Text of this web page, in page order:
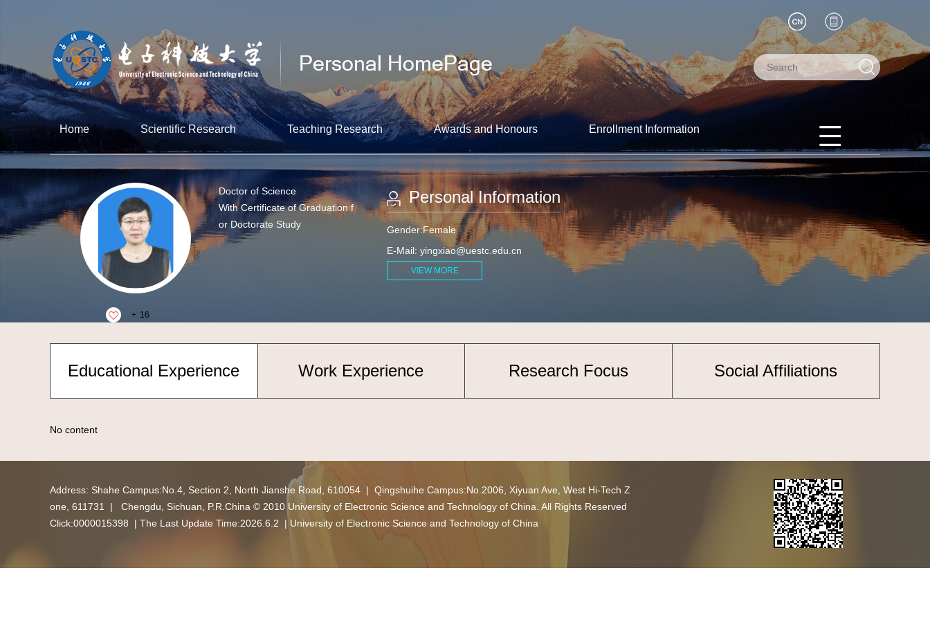
Home Scientific Research Teaching Research Awards and Honours Enrollment Information
+ 16
Doctor of Science
With Certificate of Graduation f
or Doctorate Study
Personal Information
Gender:Female
E-Mail: yingxiao@uestc.edu.cn
VIEW MORE
Educational Experience Work Experience Research Focus Social Affiliations
No content
Address: Shahe Campus:No.4, Section 2, North Jianshe Road, 610054 | Qingshuihe Campus:No.2006, Xiyuan Ave, West Hi-Tech Z
one, 611731 | Chengdu, Sichuan, P.R.China © 2010 University of Electronic Science and Technology of China. All Rights Reserved
Click:0000015398 | The Last Update Time:2026 6 2 | University of Electronic Science and Technology of China